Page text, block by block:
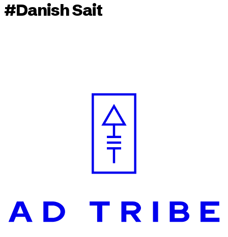
#Danish Sait